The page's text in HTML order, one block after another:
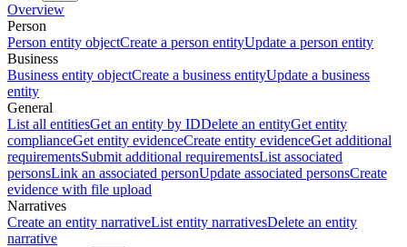
Overview
Person
Person entity objectCreate a person entityUpdate a person entity
Business
Business entity objectCreate a business entityUpdate a business
entity
General
List all entitiesGet an entity by IDDelete an entityGet entity
complianceGet entity evidenceCreate entity evidenceGet additional
requirementsSubmit additional requirementsList associated
personsLink an associated personUpdate associated personsCreate
evidence with file upload
Narratives
Create an entity narrativeList entity narrativesDelete an entity
narrative